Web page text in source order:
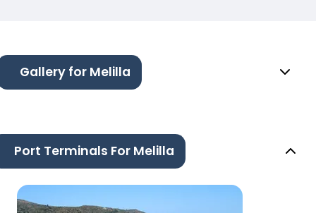
Gallery for Melilla
Port Terminals For Melilla